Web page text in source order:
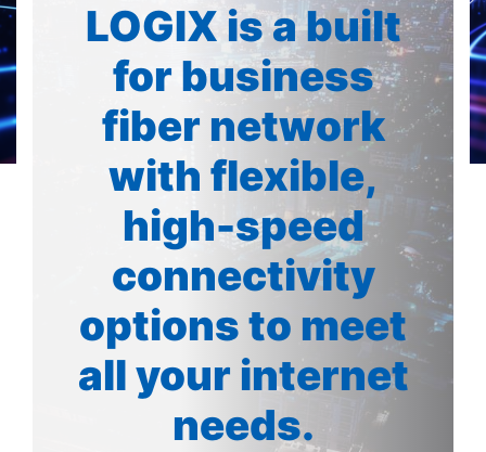
LOGIX is a built
for business
fiber network
with flexible,
high-speed
connectivity
options to meet
all your internet
needs.